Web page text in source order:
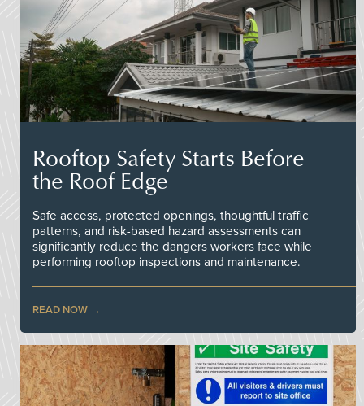
Rooftop Safety Starts Before
the Roof Edge
Safe access, protected openings, thoughtful traffic
patterns, and risk-based hazard assessments can
significantly reduce the dangers workers face while
performing rooftop inspections and maintenance.
READ NOW